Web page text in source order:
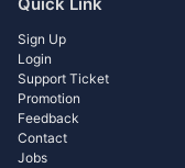
Sign Up
Login
Support Ticket
Promotion
Feedback
Contact
Jobs